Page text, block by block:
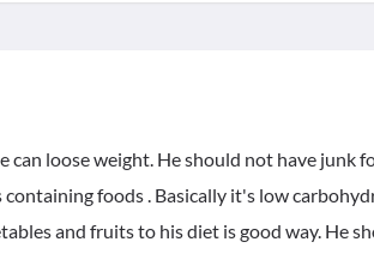
loose weight. He should not have junk
foods . Basically it's low
and fruits to his diet is good way. He